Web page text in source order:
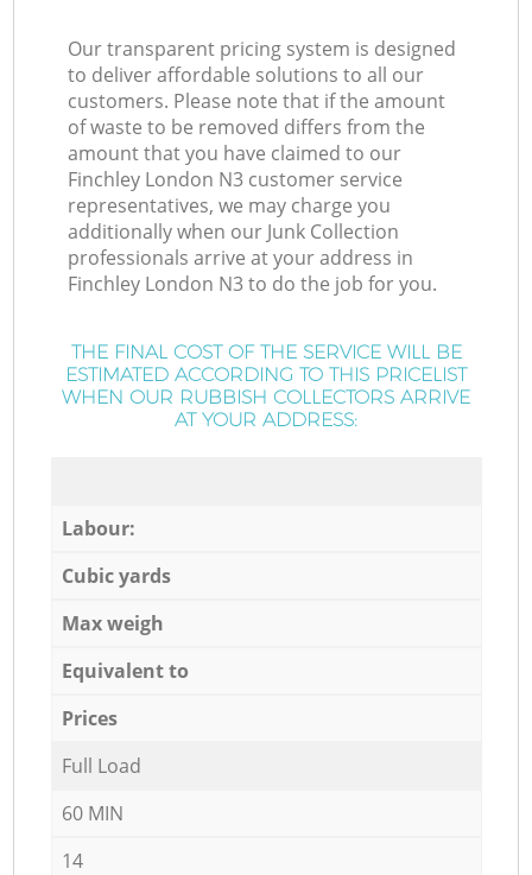
Our transparent pricing system is designed
to deliver affordable solutions to all our
customers. Please note that if the amount
of waste to be removed differs from the
amount that you have claimed to our
Finchley London N3 customer service
representatives, we may charge you
additionally when our Junk Collection
professionals arrive at your address in
Finchley London N3 to do the job for you.
THE FINAL COST OF THE SERVICE WILL BE
ESTIMATED ACCORDING TO THIS PRICELIST
WHEN OUR RUBBISH COLLECTORS ARRIVE
AT YOUR ADDRESS:
Labour:
Cubic yards
Max weigh
Equivalent to
Prices
Full Load
60 MIN
14